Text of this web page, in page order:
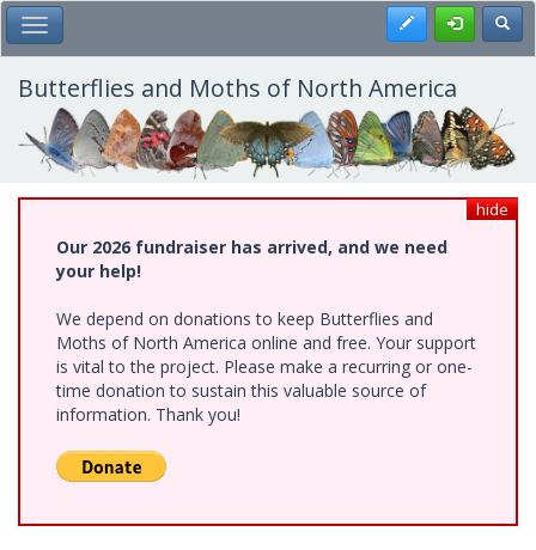
Skip
to
main
content
Toggle Main Menu Register
Butterflies and Moths of North America
hide
Our 2026 fundraiser has arrived, and we need
your help!
We depend on donations to keep Butterflies and
Moths of North America online and free. Your support
is vital to the project. Please make a recurring or one-
time donation to sustain this valuable source of
information. Thank you!